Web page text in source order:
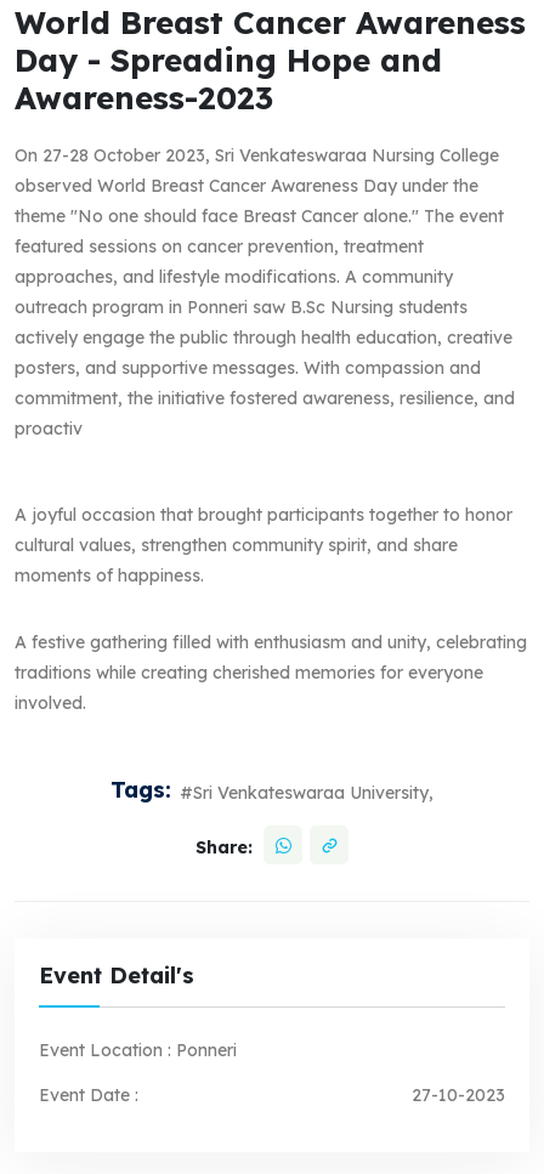
World Breast Cancer Awareness
Day - Spreading Hope and
Awareness-2023
On 27-28 October 2023, Sri Venkateswaraa Nursing College
observed World Breast Cancer Awareness Day under the
theme "No one should face Breast Cancer alone." The event
featured sessions on cancer prevention, treatment
approaches, and lifestyle modifications. A community
outreach program in Ponneri saw B.Sc Nursing students
actively engage the public through health education, creative
posters, and supportive messages. With compassion and
commitment, the initiative fostered awareness, resilience, and
proactiv
A joyful occasion that brought participants together to honor
cultural values, strengthen community spirit, and share
moments of happiness.
A festive gathering filled with enthusiasm and unity, celebrating
traditions while creating cherished memories for everyone
involved.
Tags: #Sri Venkateswaraa University,
Share:
Event Detail's
Event Location : Ponneri
Event Date : 27-10-2023